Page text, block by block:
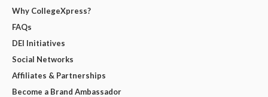
Why CollegeXpress?
FAQs
DEI Initiatives
Social Networks
Affiliates & Partnerships
Become a Brand Ambassador